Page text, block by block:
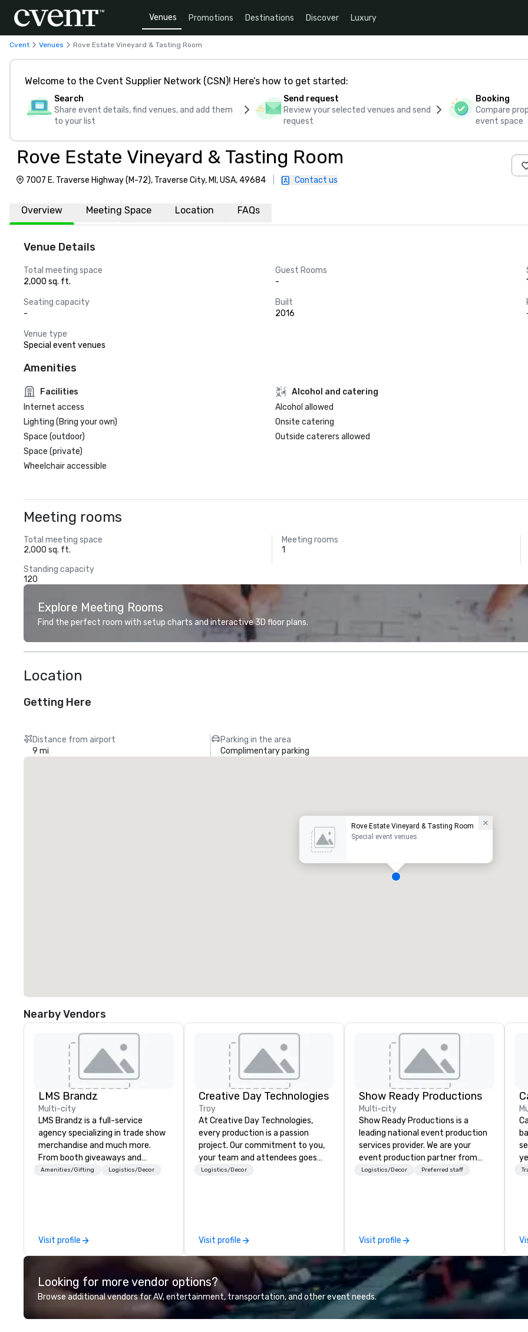
Venues Promotions Destinations Discover Luxury
Cvent Venues Rove Estate Vineyard & Tasting Room
Welcome to the Cvent Supplier Network (CSN)! Here’s how to get started:
Search
Share event details, find venues, and add them
to your list
Send request
Review your selected venues and send
request
Booking
Compare
event space
Rove Estate Vineyard & Tasting Room
7007 E. Traverse Highway (M-72), Traverse City, MI, USA, 49684 Contact us
Overview Meeting Space Location FAQs
Venue Details
Total meeting space
2,000 sq. ft.
Guest Rooms
-
Seating capacity
-
Built
2016
Venue type
Special event venues
Amenities
Facilities
Internet access
Lighting (Bring your own)
Space (outdoor)
Space (private)
Wheelchair accessible
Alcohol and catering
Alcohol allowed
Onsite catering
Outside caterers allowed
Meeting rooms
Total meeting space
2,000 sq. ft.
Meeting rooms
1
Standing capacity
120
Explore Meeting Rooms
Find the perfect room with setup charts and interactive 3D floor plans.
Location
Getting Here
Distance from airport
9 mi
Parking in the area
Complimentary parking
Rove Estate Vineyard & Tasting Room
Special event venues
Nearby Vendors
LMS Brandz
Multi-city
LMS Brandz is a full-service
agency specializing in trade show
merchandise and much more.
From booth giveaways and
branded apparel to executive
choose from, our 20+ years of
industry experience and
commitment to exceptional
customer service set us apart. We
deliver smart, reliable solutions
experience seamless from start
Amenities/Gifting Logistics/Decor
Visit profile
Creative Day Technologies
Troy
At Creative Day Technologies,
every production is a passion
project. Our commitment to you,
your team and attendees goes
beyond customer service - its a
production expertise, ensuring
that no detail is overlooked and
every goal is met. Leveraging
state-of-the-art equipment and
exceptional creativity and
experience, we craft solutions
tailored to your unique needs,
Logistics/Decor
Visit profile
Show Ready Productions
Multi-city
Show Ready Productions is a
leading national event production
services provider. We are your
event production partner from
start to finish. Our team is
Logistics/Decor Preferred staff
Visit profile
Looking for more vendor options?
Browse additional vendors for AV, entertainment, transportation, and other event needs.